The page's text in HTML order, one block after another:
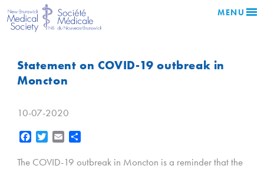
MENU
Statement on COVID-19 outbreak in
Moncton
10-07-2020
Facebook
Twitter Email
The COVID-19 outbreak in Moncton is a reminder that the